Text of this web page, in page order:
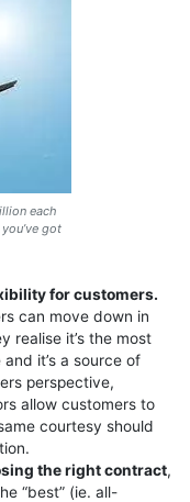
each
got
for customers.
can move down in
realise it’s the most
it’s a source of
perspective,
allow customers to
courtesy should
the right contract,
“best” (ie. all-